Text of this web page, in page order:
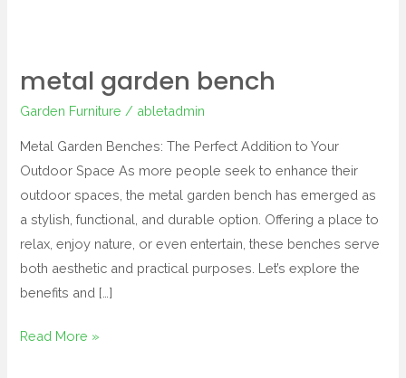
metal garden bench
Garden Furniture / abletadmin
Metal Garden Benches: The Perfect Addition to Your
Outdoor Space As more people seek to enhance their
outdoor spaces, the metal garden bench has emerged as
a stylish, functional, and durable option. Offering a place to
relax, enjoy nature, or even entertain, these benches serve
both aesthetic and practical purposes. Let’s explore the
benefits and […]
Read More »